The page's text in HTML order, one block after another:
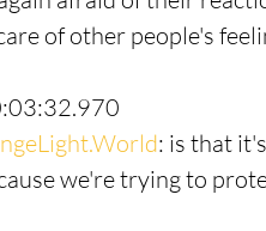
of other people's
: is that
we're trying to